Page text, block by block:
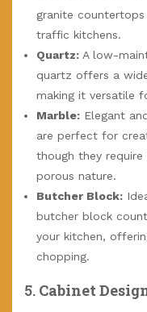
granite
traffic kitchens.
Quartz: A low-
quartz offers a
making it versatile
Marble: Elegant
are perfect for
though they
porous nature.
Butcher Block:
butcher block
your kitchen,
chopping.
5. Cabinet